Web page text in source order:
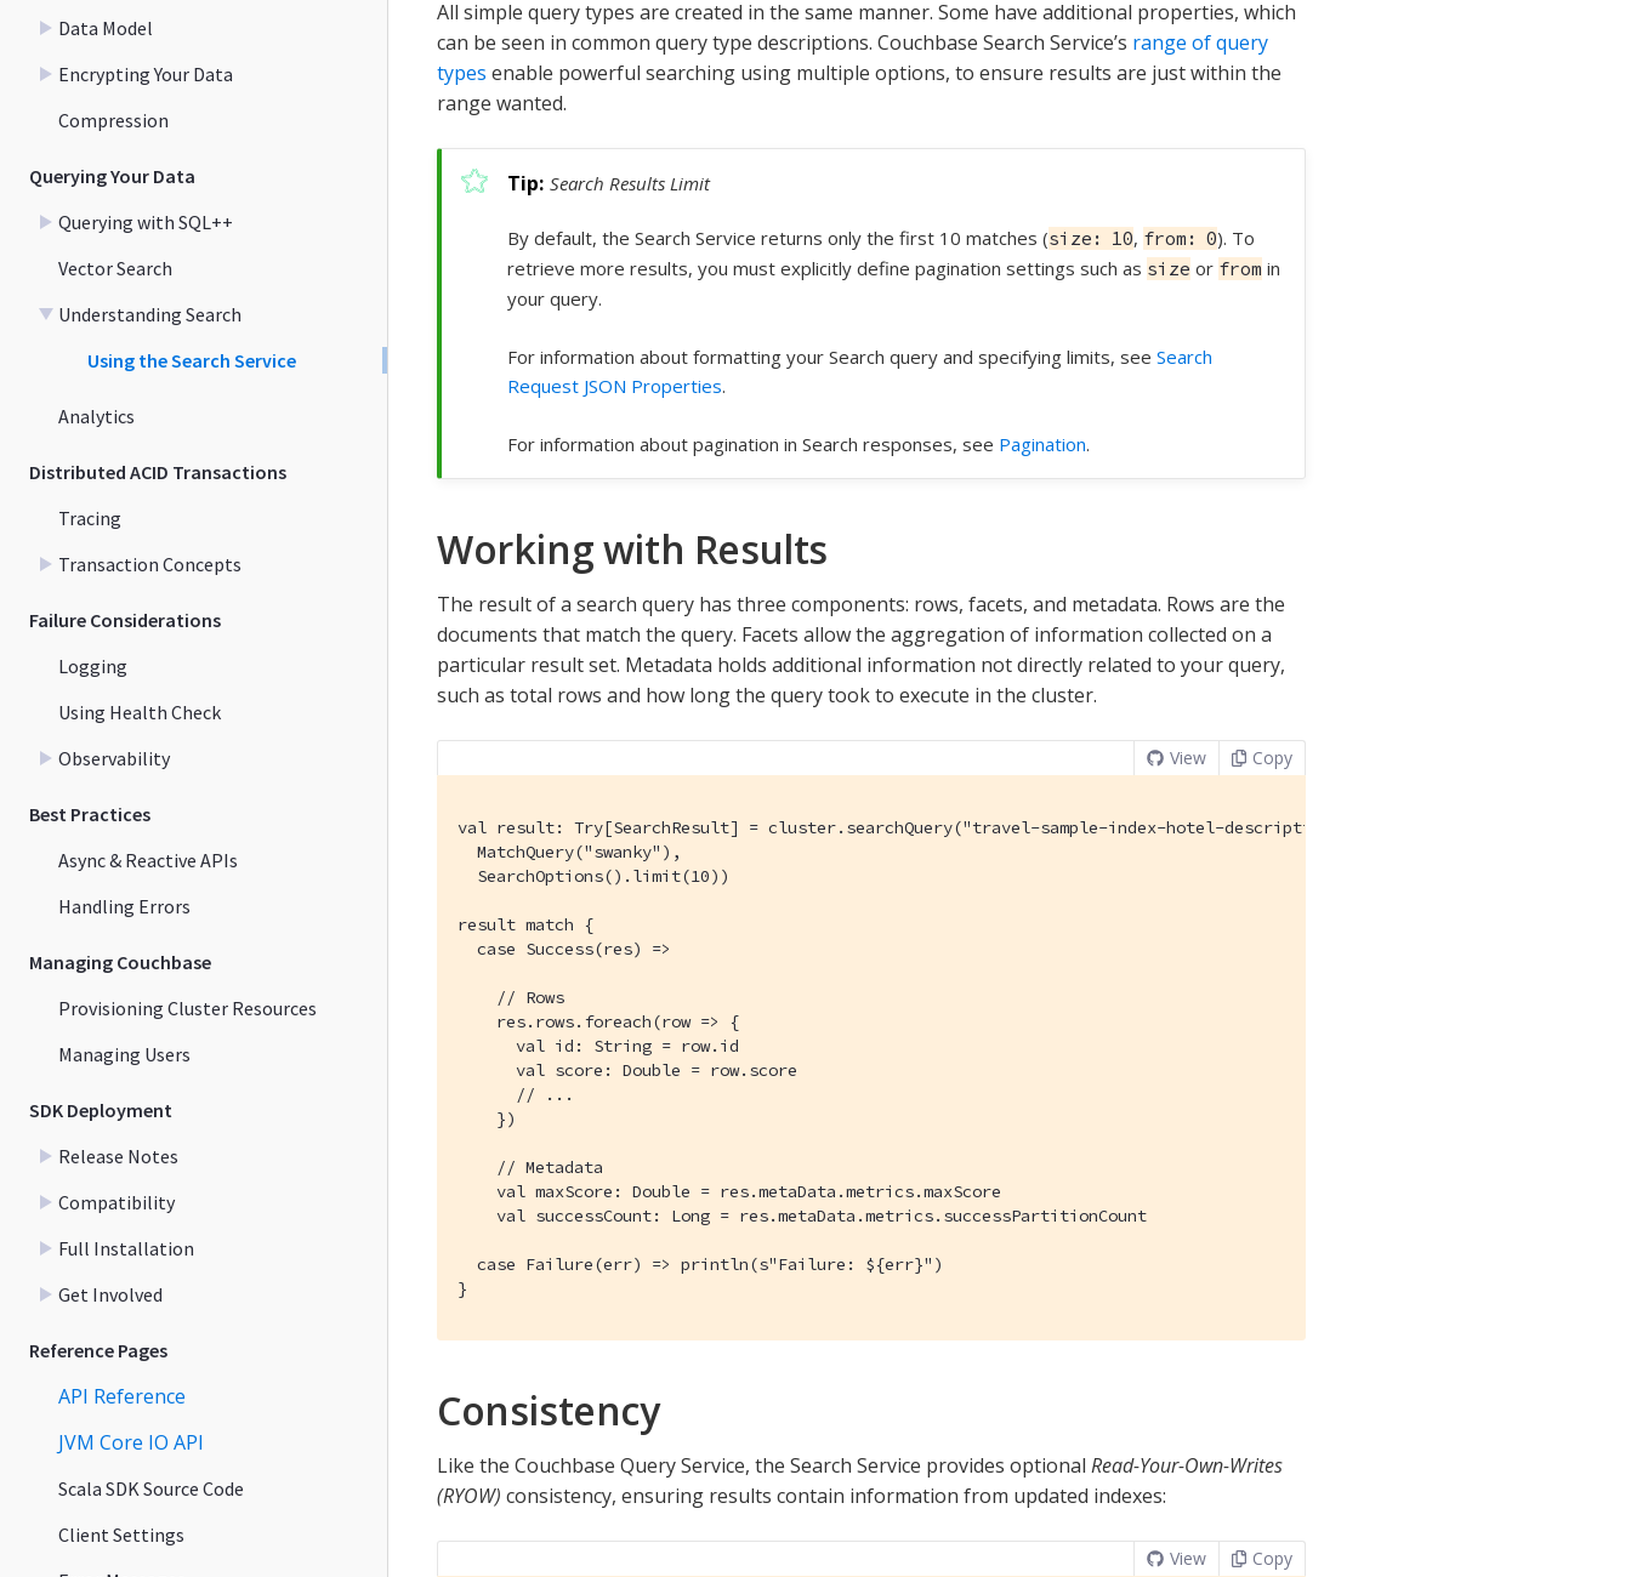
Data Model
Encrypting Your Data
Compression
Querying Your Data
Querying with SQL++
Vector Search
Understanding Search
Using the Search Service
Analytics
Distributed ACID Transactions
Tracing
Transaction Concepts
Failure Considerations
Logging
Using Health Check
Observability
Best Practices
Async & Reactive APIs
Handling Errors
Managing Couchbase
Provisioning Cluster Resources
Managing Users
SDK Deployment
Release Notes
Compatibility
Full Installation
Get Involved
Reference Pages
API Reference
JVM Core IO API
Scala SDK Source Code
Client Settings
All simple query types are created in the same manner. Some have additional properties, which
can be seen in common query type descriptions. Couchbase Search Service’s range of query
types enable powerful searching using multiple options, to ensure results are just within the
range wanted.
Search Results Limit
By default, the Search Service returns only the first 10 matches (size: 10, from: 0). To
retrieve more results, you must explicitly define pagination settings such as size or from in
your query.
For information about formatting your Search query and specifying limits, see Search
Request JSON Properties.
For information about pagination in Search responses, see Pagination.
Working with Results
The result of a search query has three components: rows, facets, and metadata. Rows are the
documents that match the query. Facets allow the aggregation of information collected on a
particular result set. Metadata holds additional information not directly related to your query,
such as total rows and how long the query took to execute in the cluster.
View Copy
val result: Try[SearchResult] = cluster.searchQuery("travel-sample-index-hotel-description",
  MatchQuery("swanky"),
  SearchOptions().limit(10))
result match {
  case Success(res) =>
    // Rows
    res.rows.foreach(row => {
      val id: String = row.id
      val score: Double = row.score
      // ...
    })
    // Metadata
    val maxScore: Double = res.metaData.metrics.maxScore
    val successCount: Long = res.metaData.metrics.successPartitionCount
  case Failure(err) => println(s"Failure: ${err}")
}
Consistency
Like the Couchbase Query Service, the Search Service provides optional Read-Your-Own-Writes
(RYOW) consistency, ensuring results contain information from updated indexes:
View Copy